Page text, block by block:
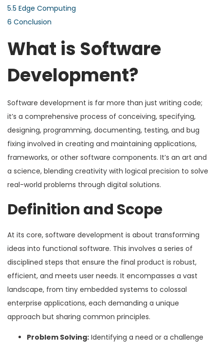
5.5 Edge Computing
6 Conclusion
What is Software
Development?
Software development is far more than just writing code;
it’s a comprehensive process of conceiving, specifying,
designing, programming, documenting, testing, and bug
fixing involved in creating and maintaining applications,
frameworks, or other software components. It’s an art and
a science, blending creativity with logical precision to solve
real-world problems through digital solutions.
Definition and Scope
At its core, software development is about transforming
ideas into functional software. This involves a series of
disciplined steps that ensure the final product is robust,
efficient, and meets user needs. It encompasses a vast
landscape, from tiny embedded systems to colossal
enterprise applications, each demanding a unique
approach but sharing common principles.
Problem Solving: Identifying a need or a challenge